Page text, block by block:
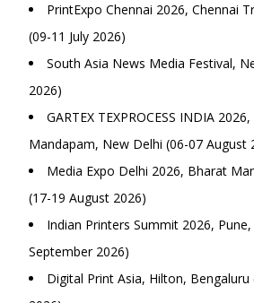
PrintExpo Chennai 2026, Chennai
(09-11 July 2026)
South Asia News Media Festival,
2026)
GARTEX TEXPROCESS INDIA
Mandapam, New Delhi (06-07 August
Media Expo Delhi 2026, Bharat
(17-19 August 2026)
Indian Printers Summit 2026,
September 2026)
Digital Print Asia, Hilton,